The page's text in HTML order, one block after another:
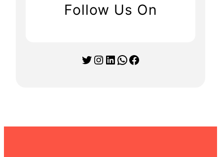
Follow Us On
Twitter Instagram LinkedIn WhatsApp Facebook